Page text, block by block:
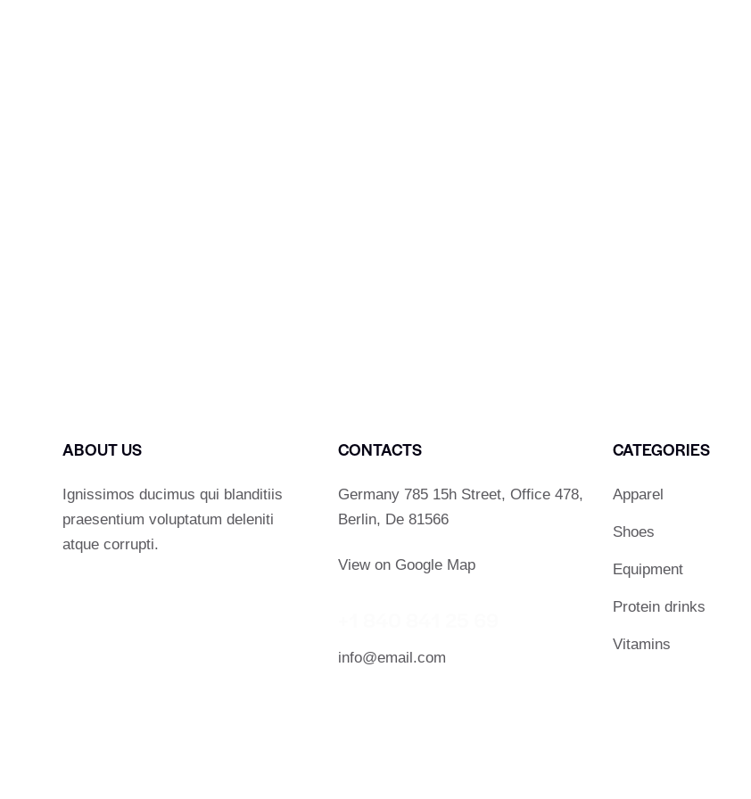
ABOUT US
Ignissimos ducimus qui blanditiis
praesentium voluptatum deleniti
atque corrupti.
CONTACTS
Germany 785 15h Street, Office 478,
Berlin, De 81566
View on Google Map
info@email.com
CATEGORIES
Apparel
Shoes
Equipment
Protein drinks
Vitamins